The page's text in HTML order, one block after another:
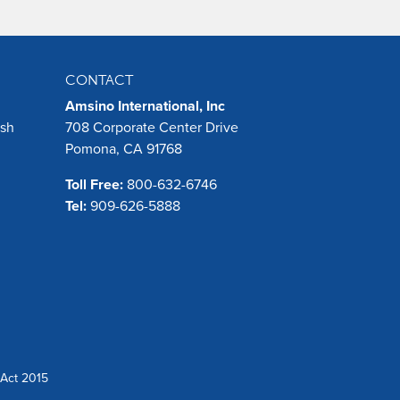
CONTACT
Amsino International, Inc
708 Corporate Center Drive
Pomona, CA 91768
Toll Free: 800-632-6746
Tel: 909-626-5888
2015